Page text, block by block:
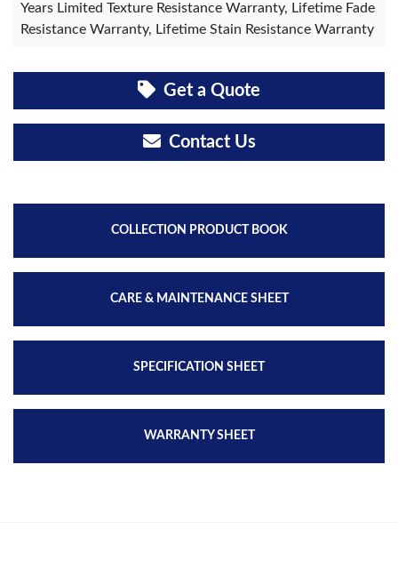
Years Limited Texture Resistance Warranty, Lifetime Fade
Resistance Warranty, Lifetime Stain Resistance Warranty
Get a Quote
Contact Us
COLLECTION PRODUCT BOOK
CARE & MAINTENANCE SHEET
SPECIFICATION SHEET
WARRANTY SHEET